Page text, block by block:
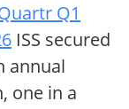
Q1
ISS secured
annual
one in a